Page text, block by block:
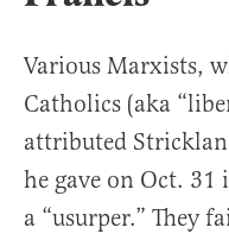
Various Marxists,
Catholics (aka
attributed
he gave on Oct.
a “usurper.” They